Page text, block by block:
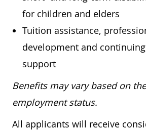
for children and elders
Tuition assistance,
development and
support
Benefits may vary based on
employment status.
All applicants will receive